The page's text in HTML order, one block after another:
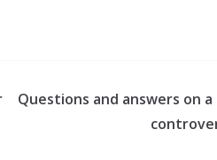
Questions and answers on